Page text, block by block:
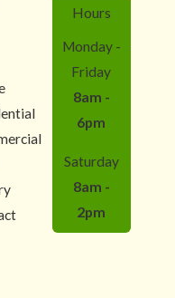
Hours
Monday -
Friday
8am -
6pm
Saturday
8am -
2pm